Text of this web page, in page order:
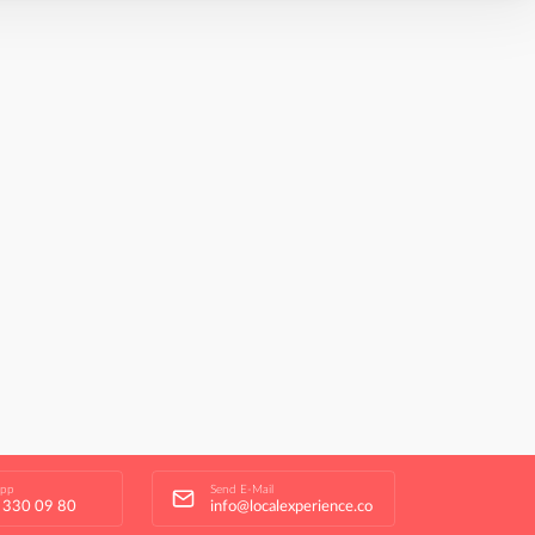
Send E-Mail
info@localexperience.co
09 80